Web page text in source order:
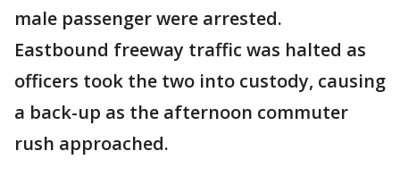
male passenger were arrested.
Eastbound freeway traffic was halted as
officers took the two into custody, causing
a back-up as the afternoon commuter
rush approached.